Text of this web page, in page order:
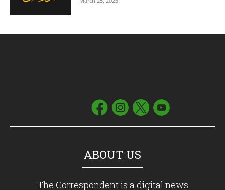
ABOUT US
The Correspondent is a digital news